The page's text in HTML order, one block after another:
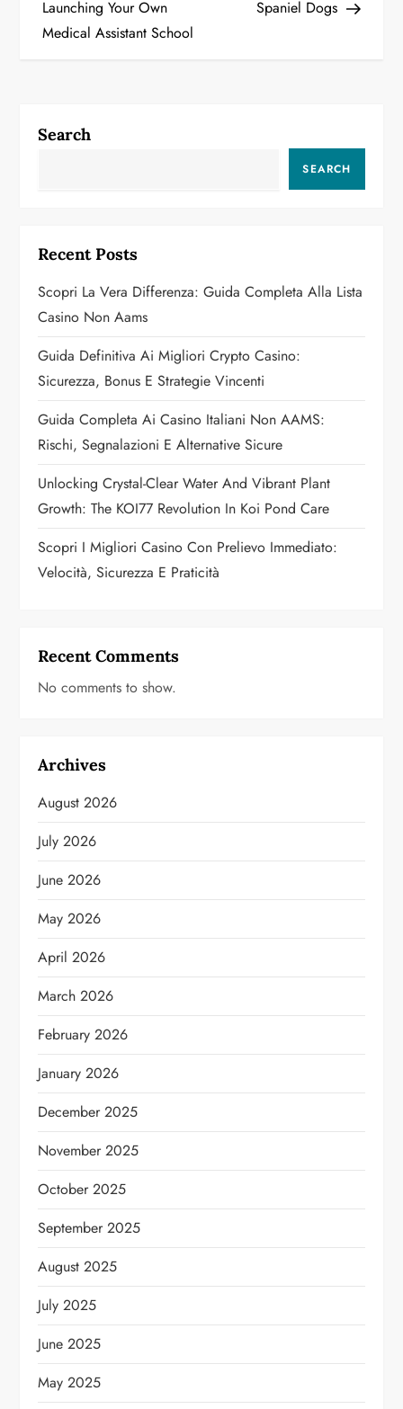
s
n
i
g
a
t
i
o
n
Launching Your Own
Medical Assistant School
Spaniel Dogs
Search
SEARCH
Recent Posts
Scopri La Vera Differenza: Guida Completa Alla Lista
Casino Non Aams
Guida Definitiva Ai Migliori Crypto Casino:
Sicurezza, Bonus E Strategie Vincenti
Guida Completa Ai Casino Italiani Non AAMS:
Rischi, Segnalazioni E Alternative Sicure
Unlocking Crystal-Clear Water And Vibrant Plant
Growth: The KOI77 Revolution In Koi Pond Care
Scopri I Migliori Casino Con Prelievo Immediato:
Velocità, Sicurezza E Praticità
Recent Comments
No comments to show.
Archives
August 2026
July 2026
June 2026
May 2026
April 2026
March 2026
February 2026
January 2026
December 2025
November 2025
October 2025
September 2025
August 2025
July 2025
June 2025
May 2025